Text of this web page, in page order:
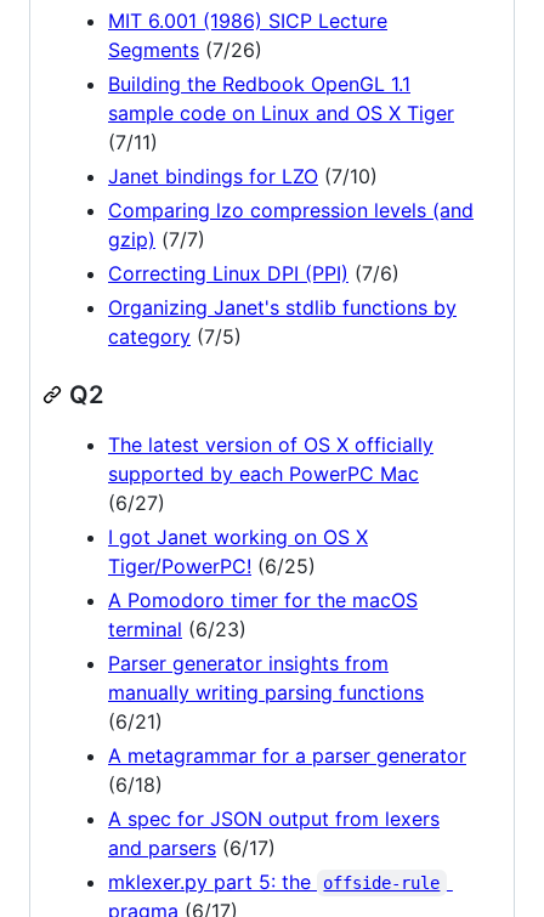
MIT 6.001 (1986) SICP Lecture
Segments (7/26)
Building the Redbook OpenGL 1.1
sample code on Linux and OS X Tiger
(7/11)
Janet bindings for LZO (7/10)
Comparing lzo compression levels (and
gzip) (7/7)
Correcting Linux DPI (PPI) (7/6)
Organizing Janet's stdlib functions by
category (7/5)
Q2
The latest version of OS X officially
supported by each PowerPC Mac
(6/27)
I got Janet working on OS X
Tiger/PowerPC! (6/25)
A Pomodoro timer for the macOS
terminal (6/23)
Parser generator insights from
manually writing parsing functions
(6/21)
A metagrammar for a parser generator
(6/18)
A spec for JSON output from lexers
and parsers (6/17)
mklexer.py part 5: the
offside-rule
pragma (6/17)